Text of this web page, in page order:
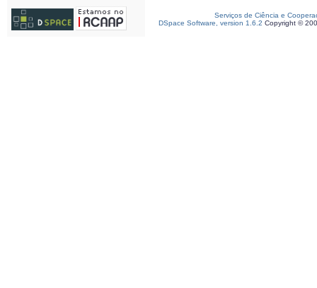
Serviços de Ciência e
DSpace Software, version 1.6.2 Copyright ©